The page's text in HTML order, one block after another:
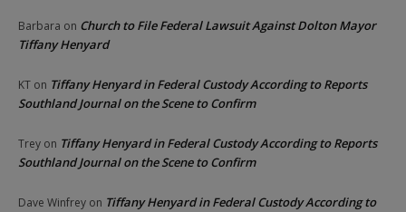
Barbara on Church to File Federal Lawsuit Against Dolton Mayor
Tiffany Henyard
KT on Tiffany Henyard in Federal Custody According to Reports
Southland Journal on the Scene to Confirm
Trey on Tiffany Henyard in Federal Custody According to Reports
Southland Journal on the Scene to Confirm
Dave Winfrey on Tiffany Henyard in Federal Custody According to